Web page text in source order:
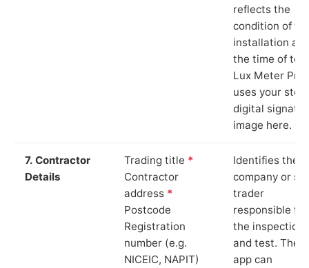
reflects the
condition of
installation at
the time of
Lux Meter Pro
uses your
digital
image here.
7. Contractor
Details
Trading title *
Contractor
address *
Postcode
Registration
number (e.g.
NICEIC, NAPIT)
Identifies the
company or
trader
responsible for
the inspection
and test. The
app can